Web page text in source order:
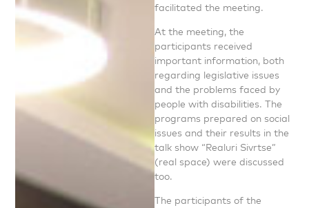
facilitated the meeting.
At the meeting, the
participants received
important information, both
regarding legislative issues
and the problems faced by
people with disabilities. The
programs prepared on social
issues and their results in the
talk show “Realuri Sivrtse”
(real space) were discussed
too.
The participants of the